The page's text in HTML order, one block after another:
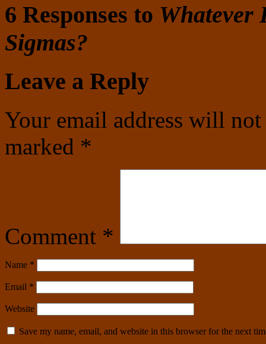
6 Responses to Whatever
Sigmas?
Leave a Reply
Your email address will
marked *
Comment *
Name *
Email *
Website
Save my name, email, and website in this browser for the next